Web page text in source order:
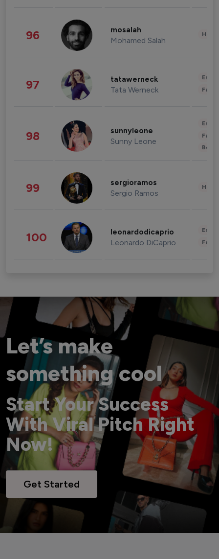
96 mosalah
Mohamed Salah
97 tatawerneck
Tata Werneck
98 sunnyleone
Sunny Leone
99 sergioramos
Sergio Ramos
100 leonardodicaprio
Leonardo DiCaprio
Let’s make
something cool
Start Your Success
With Viral Pitch Right
Now!
Get Started